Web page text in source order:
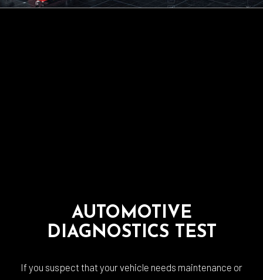
AUTOMOTIVE
DIAGNOSTICS TEST
If you suspect that your vehicle needs maintenance or